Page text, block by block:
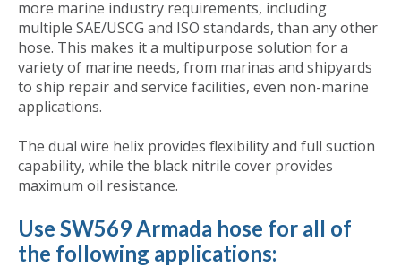
more marine industry requirements, including
multiple SAE/USCG and ISO standards, than any other
hose. This makes it a multipurpose solution for a
variety of marine needs, from marinas and shipyards
to ship repair and service facilities, even non-marine
applications.
The dual wire helix provides flexibility and full suction
capability, while the black nitrile cover provides
maximum oil resistance.
Use SW569 Armada hose for all of
the following applications: